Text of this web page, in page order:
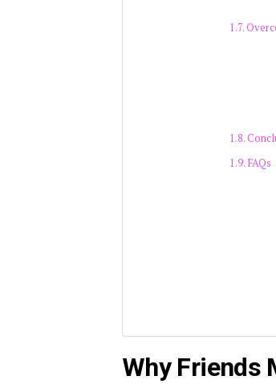
FAQs
Why Friends